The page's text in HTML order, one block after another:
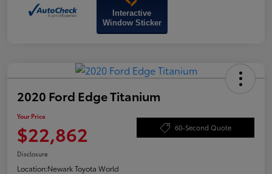
Interactive
Window Sticker
2020 Ford Edge Titanium
Your Price
$22,862 60-Second Quote
Disclosure
Location:Newark Toyota World